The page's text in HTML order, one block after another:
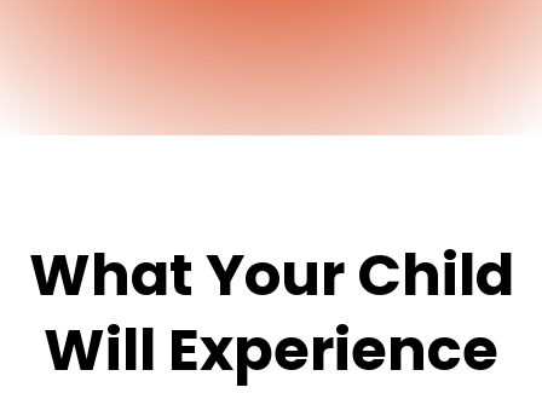
What Your Child
Will Experience